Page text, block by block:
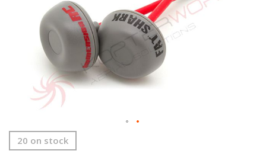
Skip
to
20 on stock